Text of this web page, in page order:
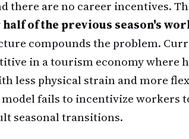
there are no career incentives.
half of the previous season's
compounds the problem.
in a tourism economy where
less physical strain and more
fails to incentivize workers
seasonal transitions.